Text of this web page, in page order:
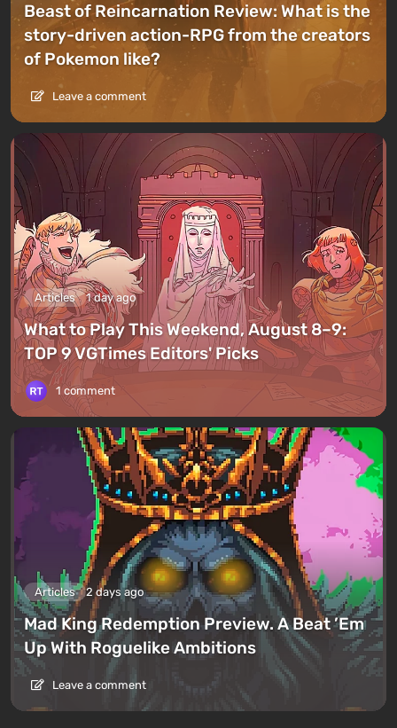
Beast of Reincarnation Review: What is the
story-driven action-RPG from the creators
of Pokemon like?
Leave a comment
Articles 1 day ago
What to Play This Weekend, August 8–9:
TOP 9 VGTimes Editors' Picks
1 comment
Articles 2 days ago
Mad King Redemption Preview. A Beat ’Em
Up With Roguelike Ambitions
Leave a comment